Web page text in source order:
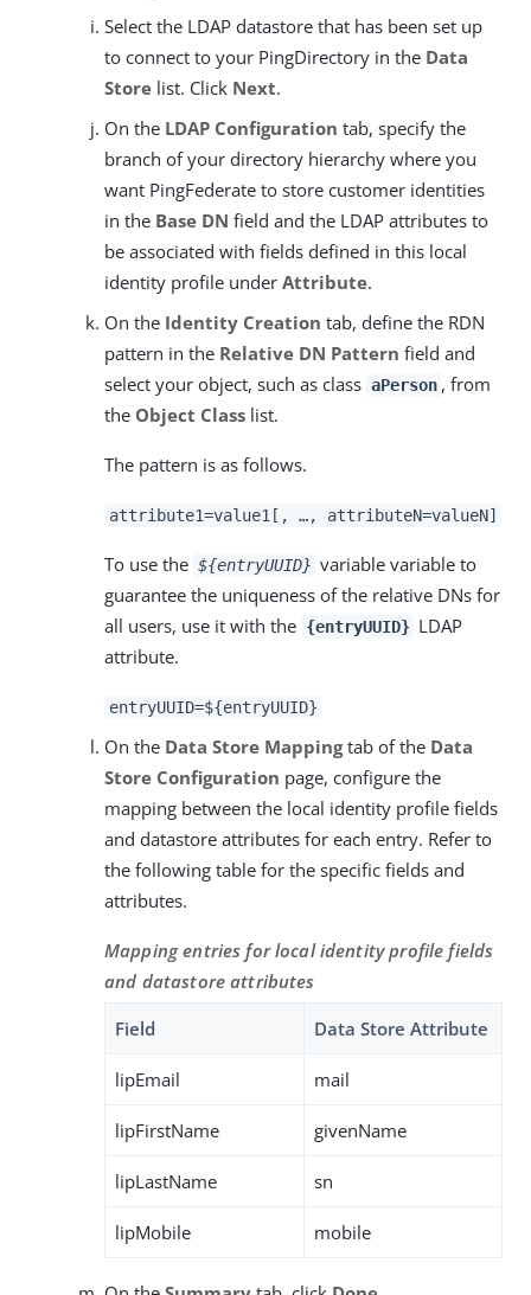
Select the LDAP datastore that has been set up
to connect to your PingDirectory in the Data
Store list. Click Next.
On the LDAP Configuration tab, specify the
branch of your directory hierarchy where you
want PingFederate to store customer identities
in the Base DN field and the LDAP attributes to
be associated with fields defined in this local
identity profile under Attribute.
On the Identity Creation tab, define the RDN
pattern in the Relative DN Pattern field and
select your object, such as class aPerson , from
the Object Class list.
The pattern is as follows.
attribute1=value1[, …​, attributeN=valueN]
To use the ${entryUUID} variable variable to
guarantee the uniqueness of the relative DNs for
all users, use it with the {entryUUID} LDAP
attribute.
entryUUID=${entryUUID}
On the Data Store Mappingtab of the Data
Store Configuration page, configure the
mapping between the local identity profile fields
and datastore attributes for each entry. Refer to
the following table for the specific fields and
attributes.
Mapping entries for local identity profile fields
and datastore attributes
Field Data Store Attribute
lipEmail mail
lipFirstName givenName
lipLastName sn
lipMobile mobile